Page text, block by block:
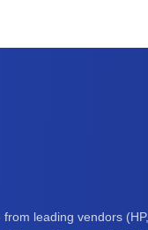
leading vendors (HP,